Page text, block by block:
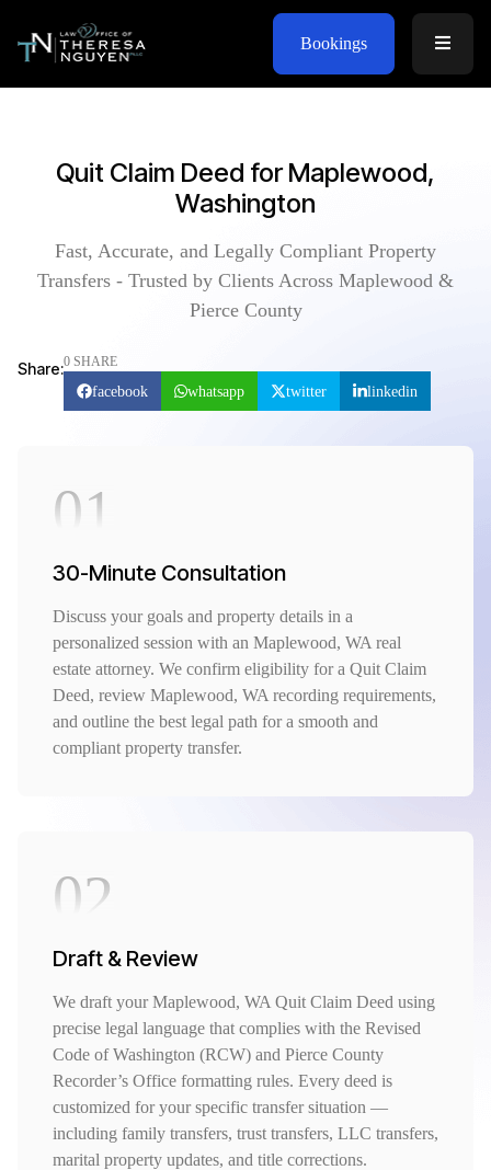
Bookings
Quit Claim Deed for Maplewood,
Washington
Fast, Accurate, and Legally Compliant Property
Transfers - Trusted by Clients Across Maplewood &
Pierce County
Share:0 SHARE
facebook whatsapp twitter linkedin
01
30-Minute Consultation
Discuss your goals and property details in a
personalized session with an Maplewood, WA real
estate attorney. We confirm eligibility for a Quit Claim
Deed, review Maplewood, WA recording requirements,
and outline the best legal path for a smooth and
compliant property transfer.
02
Draft & Review
We draft your Maplewood, WA Quit Claim Deed using
precise legal language that complies with the Revised
Code of Washington (RCW) and Pierce County
Recorder’s Office formatting rules. Every deed is
customized for your specific transfer situation —
including family transfers, trust transfers, LLC transfers,
marital property updates, and title corrections.